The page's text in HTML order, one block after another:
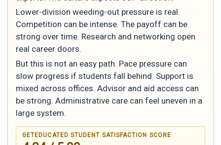
Lower-division weeding-out pressure is real.
Competition can be intense. The payoff can be
strong over time. Research and networking open
real career doors.
But this is not an easy path. Pace pressure can
slow progress if students fall behind. Support is
mixed across offices. Advisor and aid access can
be strong. Administrative care can feel uneven in a
large system.
GETEDUCATED STUDENT SATISFACTION SCORE